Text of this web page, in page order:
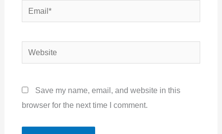
Email*
Website
Save my name, email, and website in this
browser for the next time I comment.